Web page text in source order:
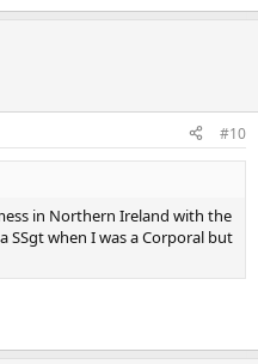
#10
in Northern Ireland with the
SSgt when I was a Corporal but